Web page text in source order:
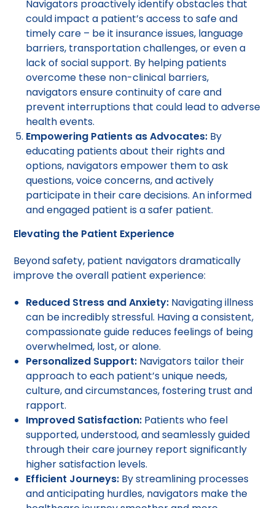
Navigators proactively identify obstacles that
could impact a patient’s access to safe and
timely care – be it insurance issues, language
barriers, transportation challenges, or even a
lack of social support. By helping patients
overcome these non-clinical barriers,
navigators ensure continuity of care and
prevent interruptions that could lead to adverse
health events.
Empowering Patients as Advocates: By
educating patients about their rights and
options, navigators empower them to ask
questions, voice concerns, and actively
participate in their care decisions. An informed
and engaged patient is a safer patient.
Elevating the Patient Experience
Beyond safety, patient navigators dramatically
improve the overall patient experience:
Reduced Stress and Anxiety: Navigating illness
can be incredibly stressful. Having a consistent,
compassionate guide reduces feelings of being
overwhelmed, lost, or alone.
Personalized Support: Navigators tailor their
approach to each patient’s unique needs,
culture, and circumstances, fostering trust and
rapport.
Improved Satisfaction: Patients who feel
supported, understood, and seamlessly guided
through their care journey report significantly
higher satisfaction levels.
Efficient Journeys: By streamlining processes
and anticipating hurdles, navigators make the